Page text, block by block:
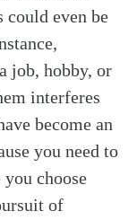
even be
job, hobby, or
interferes
become an
you need to
choose
of